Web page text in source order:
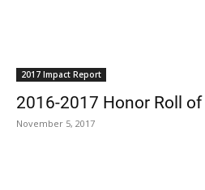
2017 Impact Report
2016-2017 Honor Roll
November 5, 2017